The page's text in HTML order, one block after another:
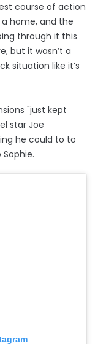
course of action
a home, and the
through it this
but it wasn’t a
situation like it’s
"just kept
star Joe
he could to to